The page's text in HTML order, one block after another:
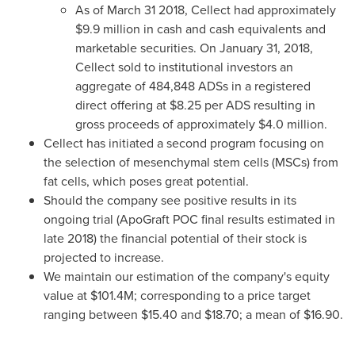
As of March 312018, Cellect had approximately
$9.9 million in cash and cash equivalents and
marketable securities. On January 31, 2018,
Cellect sold to institutional investors an
aggregate of 484,848 ADSs in a registered
direct offering at $8.25 per ADS resulting in
gross proceeds of approximately $4.0 million.
Cellect has initiated a second program focusing on
the selection of mesenchymal stem cells (MSCs) from
fat cells, which poses great potential.
Should the company see positive results in its
ongoing trial (ApoGraft POC final results estimated in
late 2018) the financial potential of their stock is
projected to increase.
We maintain our estimation of the company's equity
value at $101.4M; corresponding to a price target
ranging between $15.40 and $18.70; a mean of $16.90.